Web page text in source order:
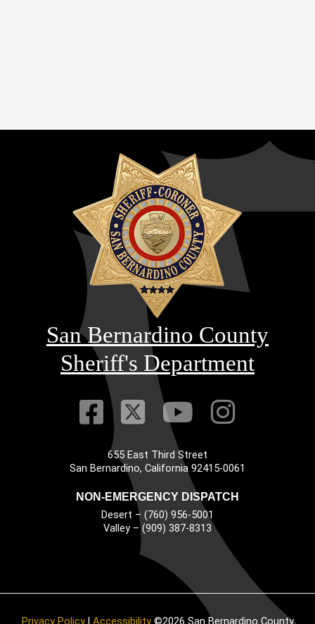
San Bernardino County
Sheriff's Department
Visit Our
Visit Our
VisitVisit
655 East Third Street
San Bernardino, California 92415-0061
NON-EMERGENCY DISPATCH
Desert – (760) 956-5001
Valley – (909) 387-8313